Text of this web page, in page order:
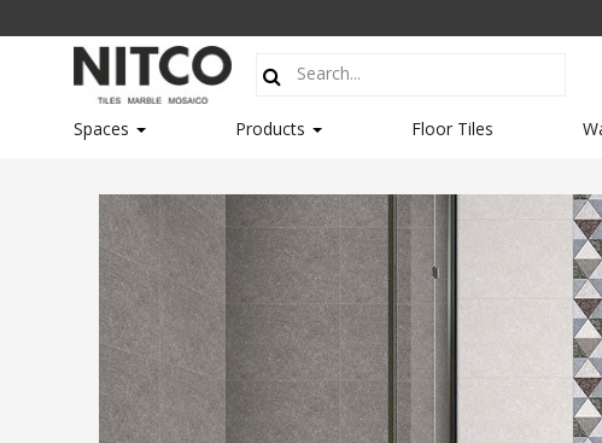
Spaces Products Floor Tiles